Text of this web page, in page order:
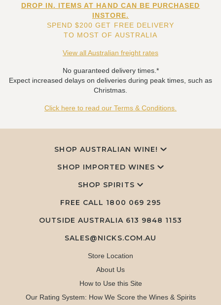
DROP IN. ITEMS AT HAND CAN BE PURCHASED
INSTORE.
SPEND $200 GET FREE DELIVERY
TO MOST OF AUSTRALIA
View all Australian freight rates
No guaranteed delivery times.*
Expect increased delays on deliveries during peak times, such as
Christmas.
Click here to read our Terms & Conditions.
SHOP AUSTRALIAN WINE!
SHOP IMPORTED WINES
SHOP SPIRITS
FREE CALL 1800 069 295
OUTSIDE AUSTRALIA 613 9848 1153
SALES@NICKS.COM.AU
Store Location
About Us
How to Use this Site
Our Rating System: How We Score the Wines & Spirits